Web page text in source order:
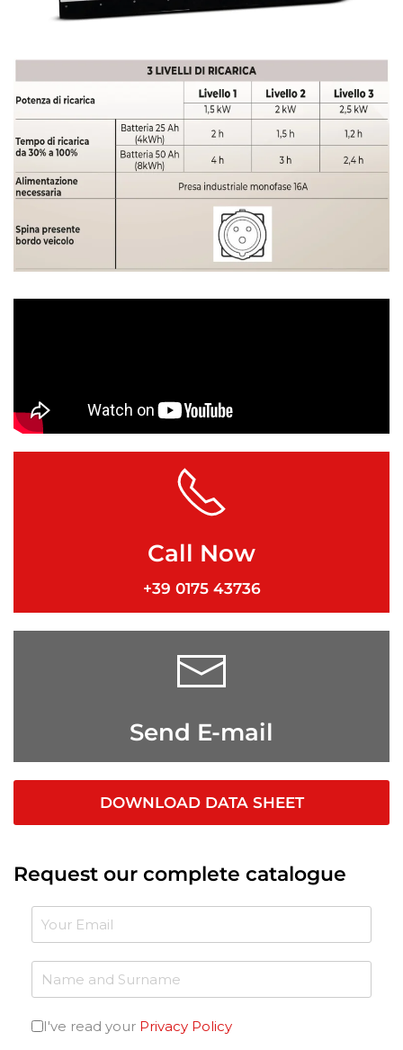
Call Now
+39 0175 43736
Send E-mail
DOWNLOAD DATA SHEET
Request our complete catalogue
I've read your Privacy Policy